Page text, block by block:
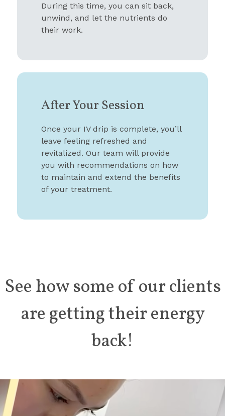
During this time, you can sit back,
unwind, and let the nutrients do
their work.
After Your Session
Once your IV drip is complete, you’ll
leave feeling refreshed and
revitalized. Our team will provide
you with recommendations on how
to maintain and extend the benefits
of your treatment.
See how some of our clients
are gettingtheir energy
back!